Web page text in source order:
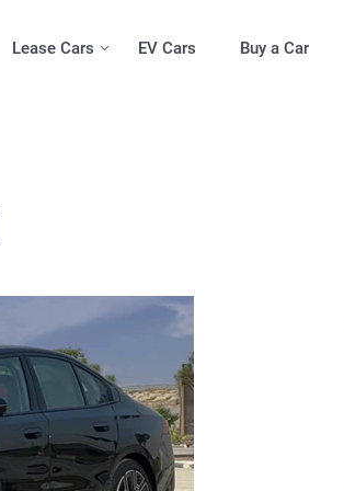
Lease Cars EV Cars Buy a Car